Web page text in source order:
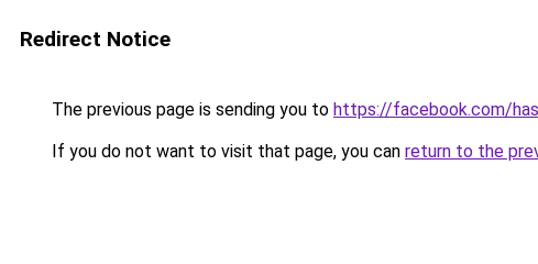
Redirect Notice
The previous page is sending you to https://facebook.com/
If you do not want to visit that page, you can return to the